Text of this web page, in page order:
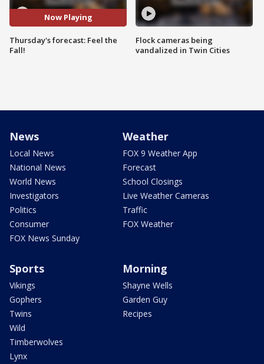
Now Playing
Thursday's forecast: Feel the
Fall!
Flock cameras being
vandalized in Twin Cities
News
Local News
National News
World News
Investigators
Politics
Consumer
FOX News Sunday
Weather
FOX 9 Weather App
Forecast
School Closings
Live Weather Cameras
Traffic
FOX Weather
Sports
Vikings
Gophers
Twins
Wild
Timberwolves
Lynx
Morning
Shayne Wells
Garden Guy
Recipes